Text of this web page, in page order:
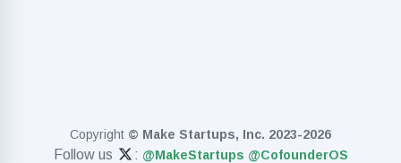
Copyright © Make Startups, Inc. 2023-2026
Follow us : @MakeStartups @CofounderOS